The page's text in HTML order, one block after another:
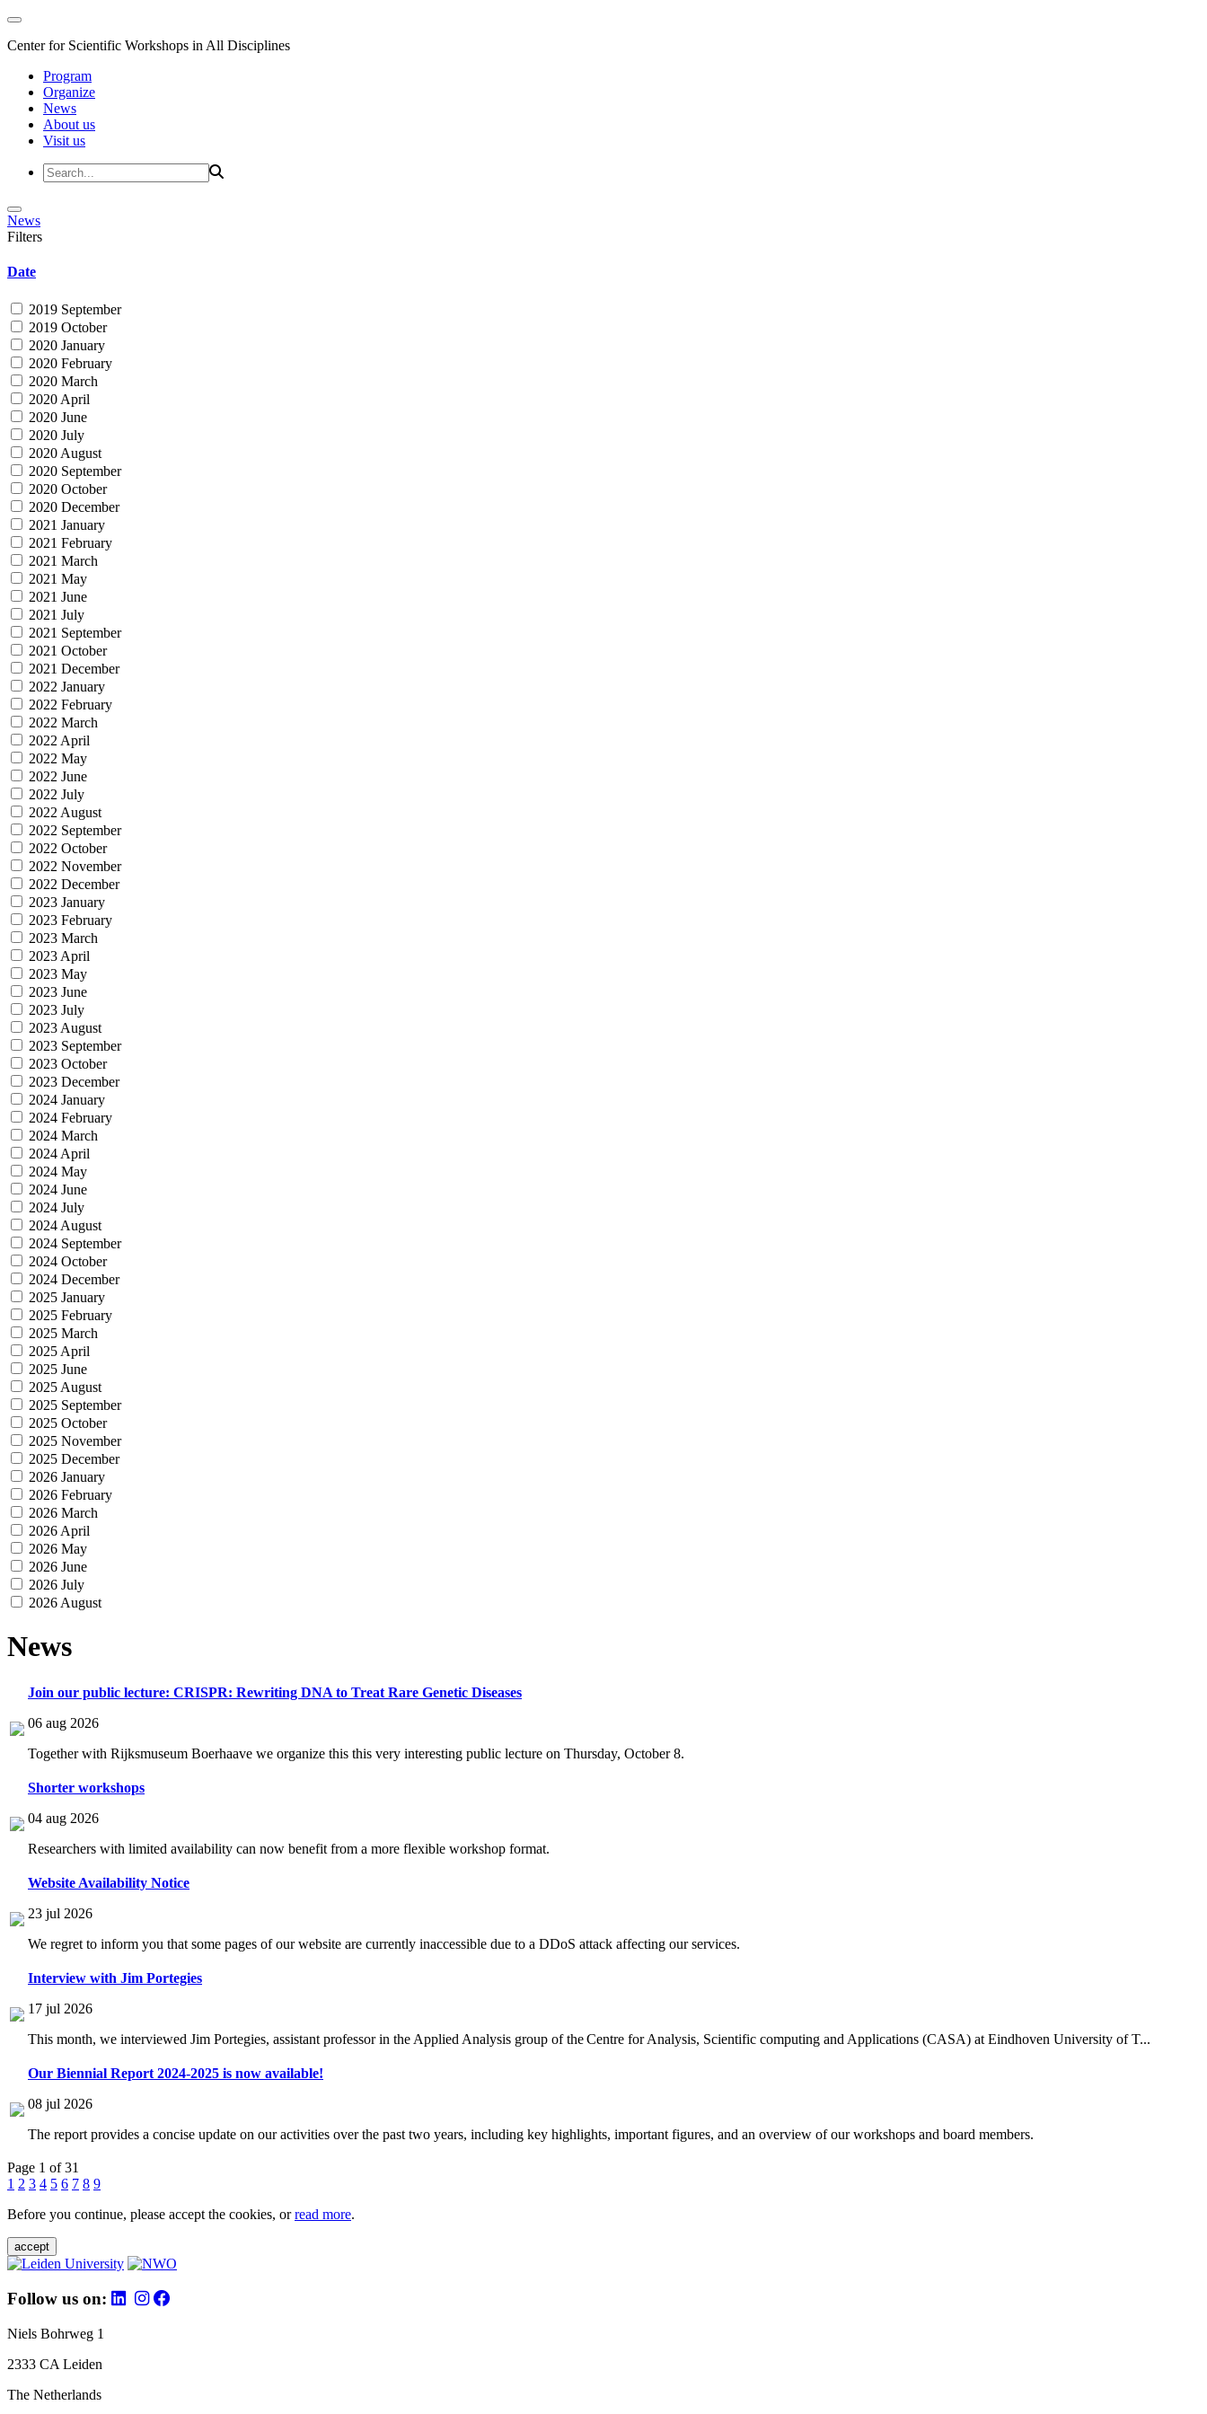
Center for Scientific Workshops in All Disciplines
Program
Organize
News
About us
Visit us
News
Filters
Date
2019 September
2019 October
2020 January
2020 February
2020 March
2020 April
2020 June
2020 July
2020 August
2020 September
2020 October
2020 December
2021 January
2021 February
2021 March
2021 May
2021 June
2021 July
2021 September
2021 October
2021 December
2022 January
2022 February
2022 March
2022 April
2022 May
2022 June
2022 July
2022 August
2022 September
2022 October
2022 November
2022 December
2023 January
2023 February
2023 March
2023 April
2023 May
2023 June
2023 July
2023 August
2023 September
2023 October
2023 December
2024 January
2024 February
2024 March
2024 April
2024 May
2024 June
2024 July
2024 August
2024 September
2024 October
2024 December
2025 January
2025 February
2025 March
2025 April
2025 June
2025 August
2025 September
2025 October
2025 November
2025 December
2026 January
2026 February
2026 March
2026 April
2026 May
2026 June
2026 July
2026 August
News
Join our public lecture: CRISPR: Rewriting DNA to Treat Rare Genetic Diseases
06 aug 2026
Together with Rijksmuseum Boerhaave we organize this this very interesting public lecture on Thursday, October 8.
Shorter workshops
04 aug 2026
Researchers with limited availability can now benefit from a more flexible workshop format.
Website Availability Notice
23 jul 2026
We regret to inform you that some pages of our website are currently inaccessible due to a DDoS attack affecting our services.
Interview with Jim Portegies
17 jul 2026
This month, we interviewed Jim Portegies, assistant professor in the Applied Analysis group of the Centre for Analysis, Scientific computing and Applications (CASA) at Eindhoven University of T...
Our Biennial Report 2024-2025 is now available!
08 jul 2026
The report provides a concise update on our activities over the past two years, including key highlights, important figures, and an overview of our workshops and board members.
Page 1 of 31
1 2 3 4 5 6 7 8 9
Before you continue, please accept the cookies, orread more.
accept
Follow us on:
Niels Bohrweg 1
2333 CA Leiden
The Netherlands